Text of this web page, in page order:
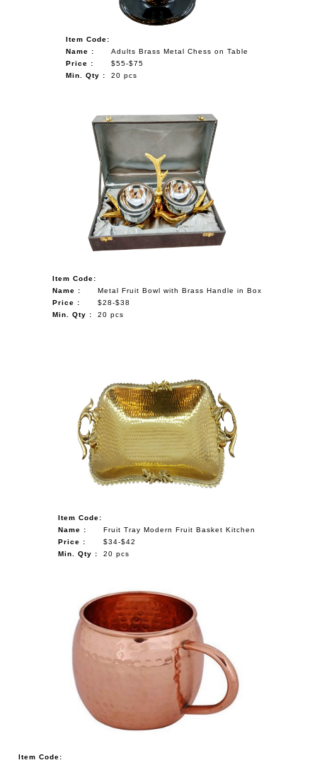
Item Code:
Name :
Adults Brass Metal Chess on Table
Price :
$55-$75
Min. Qty :
20 pcs
Item Code:
Name :
Metal Fruit Bowl with Brass Handle in Box
Price :
$28-$38
Min. Qty :
20 pcs
Item Code:
Name :
Fruit Tray Modern Fruit Basket Kitchen
Price :
$34-$42
Min. Qty :
20 pcs
Item Code: